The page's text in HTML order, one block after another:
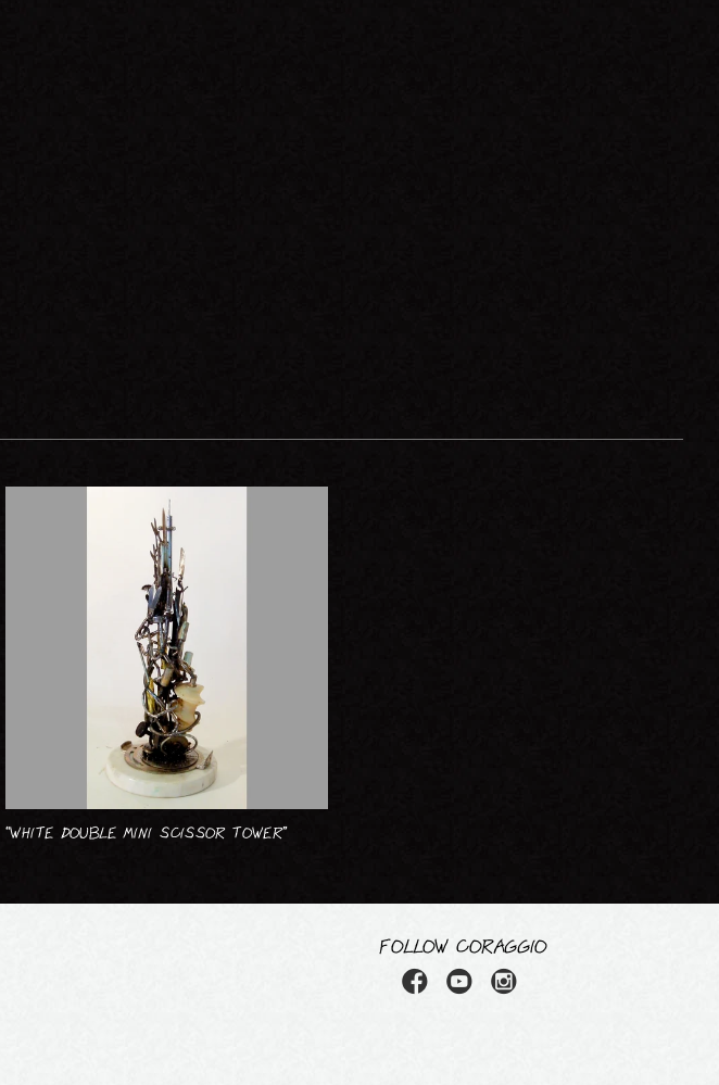
“WHITE DOUBLE MINI SCISSOR TOWER”
FOLLOW CORAGGIO